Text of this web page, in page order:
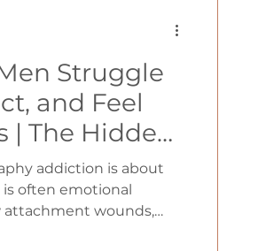
Struggle
and Feel
| The Hidden
and
(With Dr.
addiction is about
often emotional
attachment wounds,